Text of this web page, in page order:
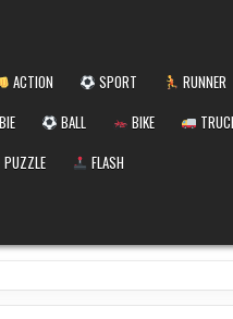
ACTION SPORT RUNNER
BALL BIKE
PUZZLE FLASH